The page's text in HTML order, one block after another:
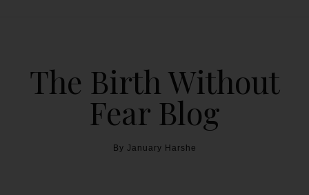
The Birth Without
Fear Blog
By January Harshe